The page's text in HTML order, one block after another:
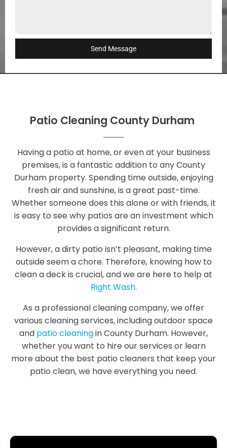
Send Message
Patio Cleaning County Durham
Having a patio at home, or even at your business
premises, is a fantastic addition to any County
Durham property. Spending time outside, enjoying
fresh air and sunshine, is a great past-time.
Whether someone does this alone or with friends, it
is easy to see why patios are an investment which
provides a significant return.
However, a dirty patio isn’t pleasant, making time
outside seem a chore. Therefore, knowing how to
clean a deck is crucial, and we are here to help at
Right Wash.
As a professional cleaning company, we offer
various cleaning services, including outdoor space
and patio cleaningin County Durham. However,
whether you want to hire our services or learn
more about the best patio cleaners that keep your
patio clean, we have everything you need.